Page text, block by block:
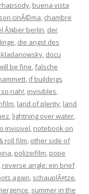
, buena vista
cinÃ©ma, chambre
Ã¼ber berlin, der
, die angst des
, docu
be fine,falsche
, if buildings
nah!, invisibles,
, land of plenty, land
, lightning over water,
invisivel, notebook on
roll film, other side of
, polizeifilm, pope
, reverse angle: ein brief
again, schauplÃ¤tze,
, summer in the